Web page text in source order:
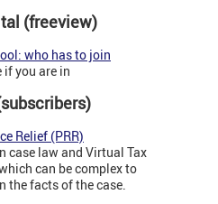
(freeview)
who has to join
if you are in
Relief (PRR)
case law and Virtual Tax
can be complex to
the facts of the case.